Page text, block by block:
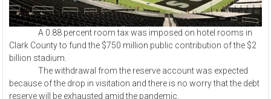
A 0.88 percent room tax was imposed on hotel rooms in
Clark County to fund the $750 million public contribution of the $2
billion stadium.
The withdrawal from the reserve account was expected
because of the drop in visitation and there is no worry that the debt
reserve will be exhausted amid the pandemic.